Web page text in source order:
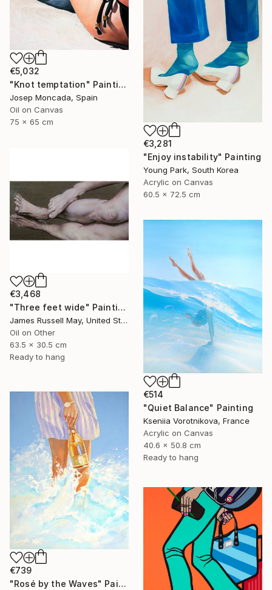
€5,032
"Knot temptation" Painting
Josep Moncada, Spain
Oil on Canvas
75 x 65 cm
€3,281
"Enjoy instability" Painting
Young Park, South Korea
Acrylic on Canvas
60.5 x 72.5 cm
€3,468
"Three feet wide" Painting
James Russell May, United States
Oil on Other
63.5 x 30.5 cm
Ready to hang
€514
"Quiet Balance" Painting
Kseniia Vorotnikova, France
Acrylic on Canvas
40.6 x 50.8 cm
Ready to hang
€739
"Rosé by the Waves" Painting